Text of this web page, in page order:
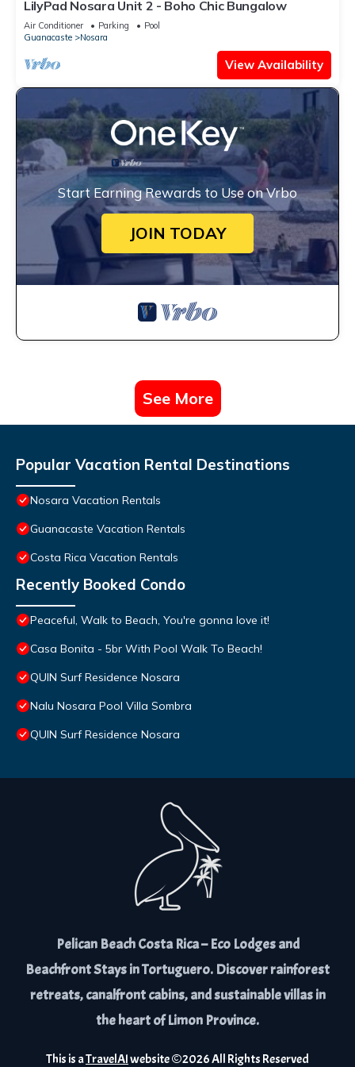
LilyPad Nosara Unit 2 - Boho Chic Bungalow
Air Conditioner Parking
Pool
Guanacaste
Nosara
View Availability
Start Earning Rewards to Use on Vrbo
JOIN TODAY
See More
Popular Vacation Rental Destinations
Nosara Vacation Rentals
Guanacaste Vacation Rentals
Costa Rica Vacation Rentals
Recently Booked Condo
Peaceful, Walk to Beach, You're gonna love it!
Casa Bonita - 5br With Pool Walk To Beach!
QUIN Surf Residence Nosara
Nalu Nosara Pool Villa Sombra
QUIN Surf Residence Nosara
Pelican Beach Costa Rica – Eco Lodges and
Beachfront Stays in Tortuguero. Discover rainforest
retreats, canalfront cabins, and sustainable villas in
the heart of Limon Province.
This is aTravelAIwebsite ©2026All Rights Reserved